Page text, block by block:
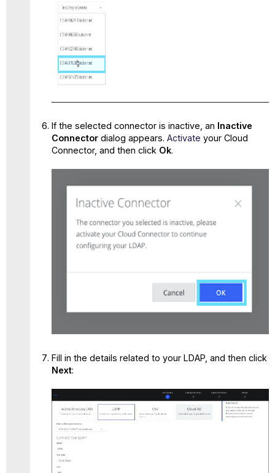
If the selected connector is inactive, an Inactive
Connector dialog appears. Activate your Cloud
Connector, and then click Ok.
Fill in the details related to your LDAP, and then click
Next: